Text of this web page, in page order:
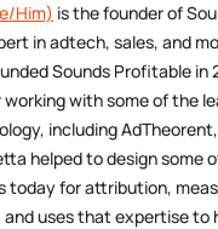
Him) is the founder of
in adtech, sales, and
Sounds Profitable in
with some of the
including
helped to design some
today for attribution,
and uses that expertise to